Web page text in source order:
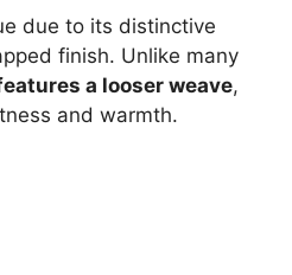
due to its distinctive
finish. Unlike many
a looser weave,
and warmth.